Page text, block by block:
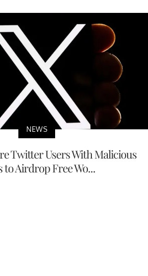
NEWS
Twitter Users With Malicious
to Airdrop Free Wo...